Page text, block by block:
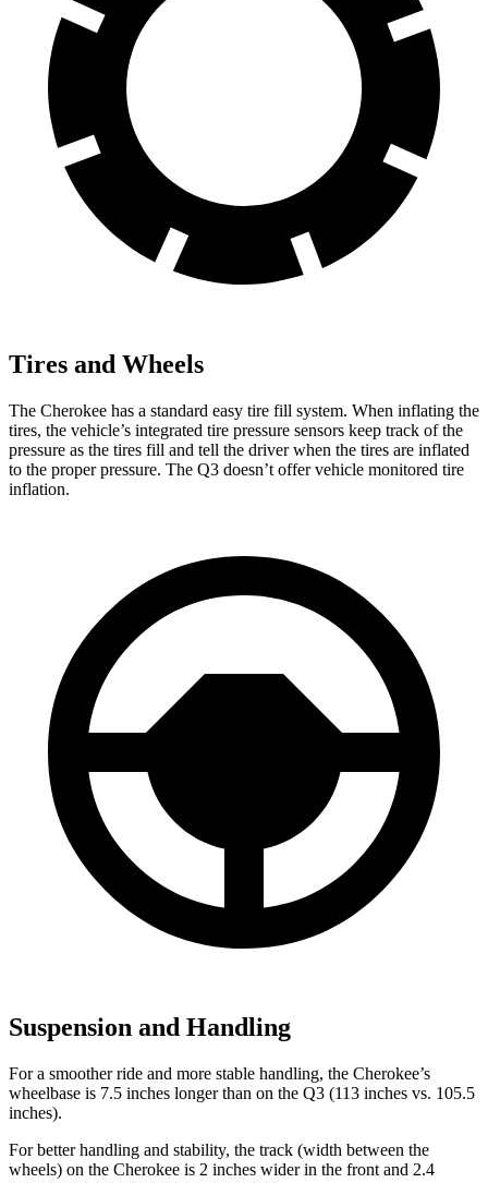
Tires and Wheels
The Cherokee has a standard easy tire fill system. When inflating the
tires, the vehicle’s integrated tire pressure sensors keep track of the
pressure as the tires fill and tell the driver when the tires are inflated
to the proper pressure. The Q3 doesn’t offer vehicle monitored tire
inflation.
Suspension and Handling
For a smoother ride and more stable handling, the Cherokee’s
wheelbase is 7.5 inches longer than on the Q3 (113 inches vs. 105.5
inches).
For better handling and stability, the track (width between the
wheels) on the Cherokee is 2 inches wider in the front and 2.4